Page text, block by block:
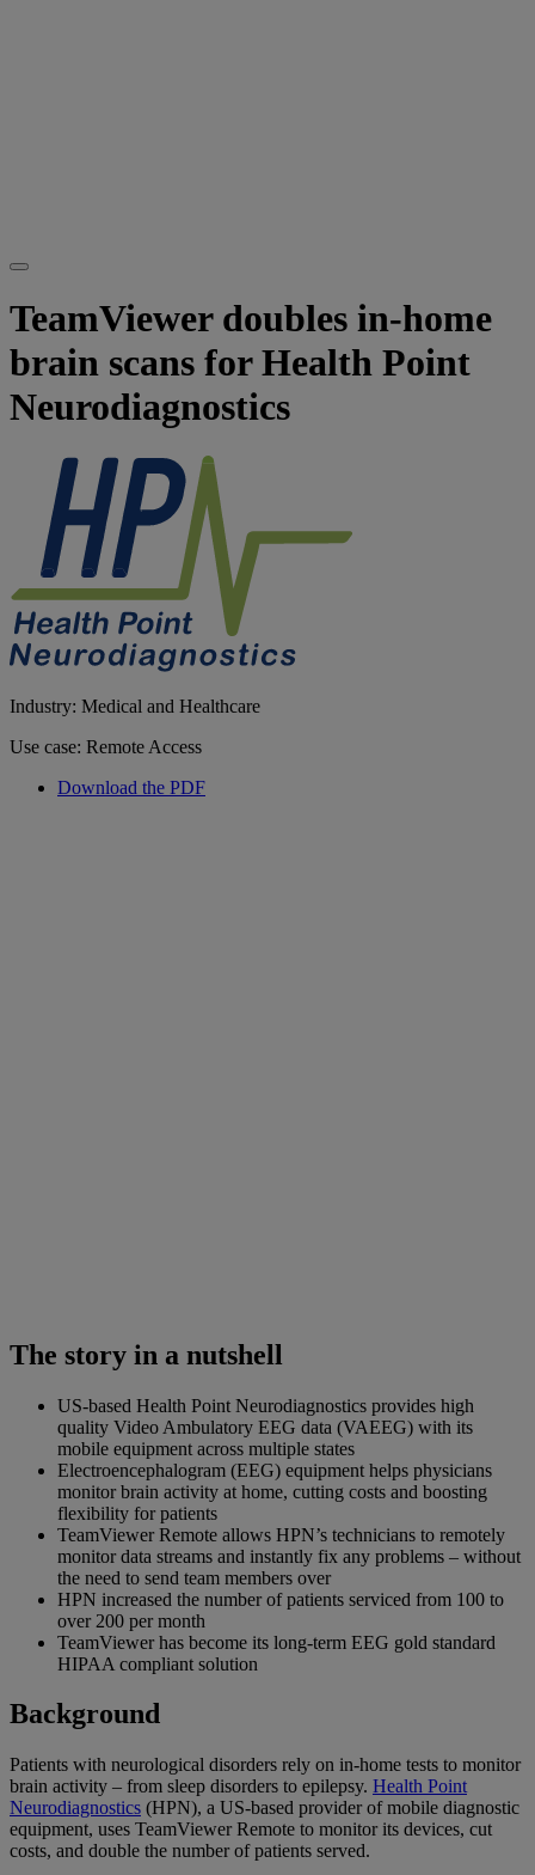
TeamViewer doubles in-home
brain scans for Health Point
Neurodiagnostics
Industry: Medical and Healthcare
Use case: Remote Access
Download the PDF
The story in a nutshell
US-based Health Point Neurodiagnostics provides high
quality Video Ambulatory EEG data (VAEEG) with its
mobile equipment across multiple states
Electroencephalogram (EEG) equipment helps physicians
monitor brain activity at home, cutting costs and boosting
flexibility for patients
TeamViewer Remote allows HPN’s technicians to remotely
monitor data streams and instantly fix any problems – without
the need to send team members over
HPN increased the number of patients serviced from 100 to
over 200 per month
TeamViewer has become its long-term EEG gold standard
HIPAA compliant solution
Background
Patients with neurological disorders rely on in-home tests to monitor
brain activity – from sleep disorders to epilepsy. Health Point
Neurodiagnostics (HPN), a US-based provider of mobile diagnostic
equipment, uses TeamViewer Remote to monitor its devices, cut
costs, and double the number of patients served.